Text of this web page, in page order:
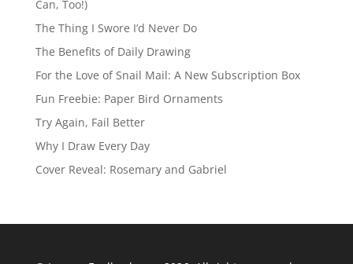
Can, Too!)
The Thing I Swore I’d Never Do
The Benefits of Daily Drawing
For the Love of Snail Mail: A New Subscription Box
Fun Freebie: Paper Bird Ornaments
Try Again, Fail Better
Why I Draw Every Day
Cover Reveal: Rosemary and Gabriel